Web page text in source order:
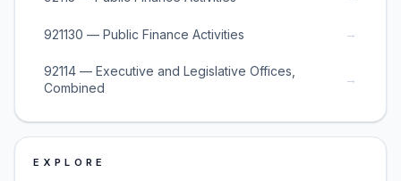
921130 — Public Finance Activities →
92114 — Executive and Legislative Offices,
Combined
→
EXPLORE